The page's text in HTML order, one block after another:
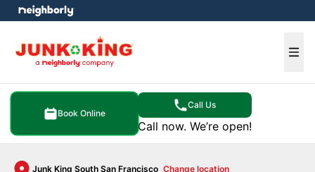
Book Online
Call Us
Call now. We’re open!
Junk King South San Francisco Change location
menu